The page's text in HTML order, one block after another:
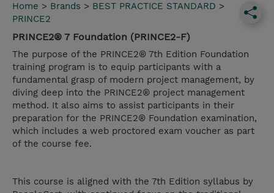
Home > Brands > BEST PRACTICE STANDARD >
PRINCE2
PRINCE2® 7 Foundation (PRINCE2-F)
The purpose of the PRINCE2® 7th Edition Foundation
training program is to equip participants with a
fundamental grasp of modern project management, by
diving deep into the PRINCE2® project management
method. It also aims to assist participants in their
preparation for the PRINCE2® Foundation examination,
which includes a web proctored exam voucher as part
of the course fee.
This course is aligned with the 7th Edition syllabus by